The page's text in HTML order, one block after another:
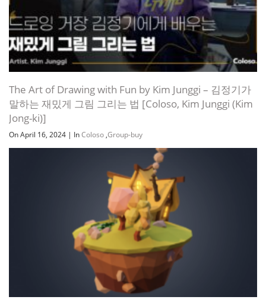
The Art of Drawing with Fun by Kim Junggi – 김정기가
말하는 재밌게 그림 그리는 법 [Coloso, Kim Junggi (Kim
Jong-ki)]
On April 16, 2024 | InColoso ,Group-buy